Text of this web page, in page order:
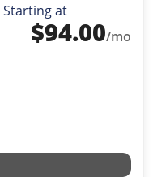
Starting at
$94.00/mo